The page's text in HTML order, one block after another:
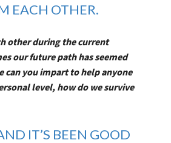
EACH OTHER.
other during the current
our future path has seemed
can you impart to help anyone
level, how do we survive
IT’S BEEN GOOD